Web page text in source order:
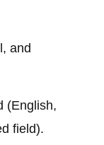
and
(English,
field).